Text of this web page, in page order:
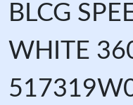
BLCG
WHITE